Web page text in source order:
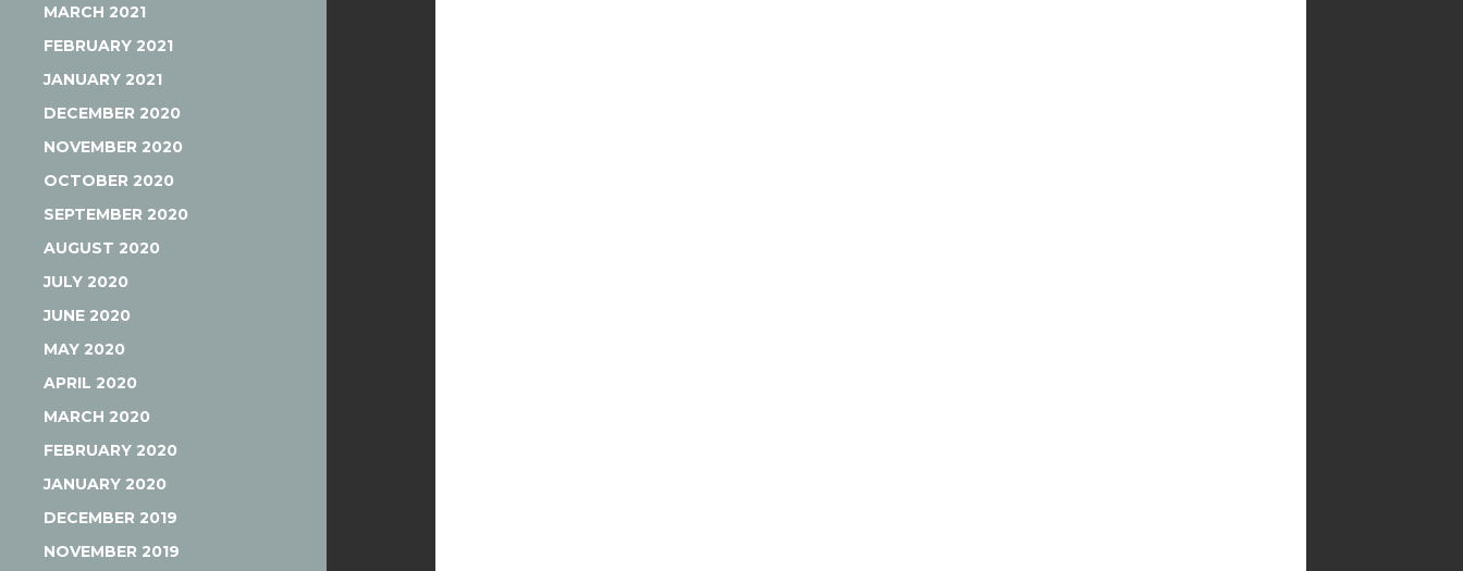
MARCH 2021
FEBRUARY 2021
JANUARY 2021
DECEMBER 2020
NOVEMBER 2020
OCTOBER 2020
SEPTEMBER 2020
AUGUST 2020
JULY 2020
JUNE 2020
MAY 2020
APRIL 2020
MARCH 2020
FEBRUARY 2020
JANUARY 2020
DECEMBER 2019
NOVEMBER 2019